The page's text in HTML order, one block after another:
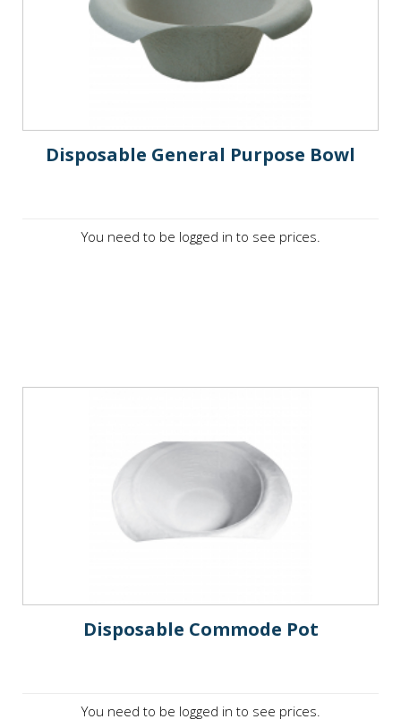
Disposable General Purpose Bowl
You need to be logged in to see prices.
Disposable Commode Pot
You need to be logged in to see prices.